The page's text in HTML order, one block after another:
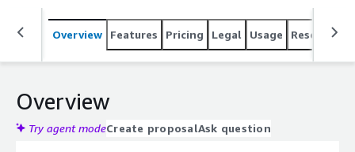
Overview Features Pricing Legal Usage Resources
Overview
Try agent modeCreate proposalAsk question